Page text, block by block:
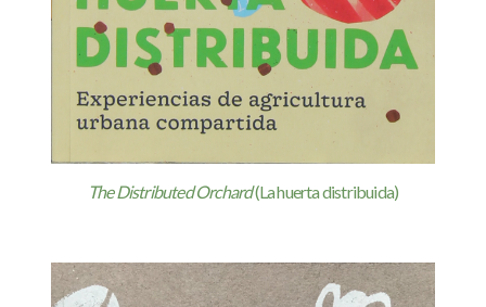
The Distributed Orchard(La huerta distribuida)